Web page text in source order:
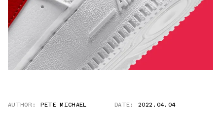
AUTHOR: PETE MICHAEL DATE: 2022.04.04